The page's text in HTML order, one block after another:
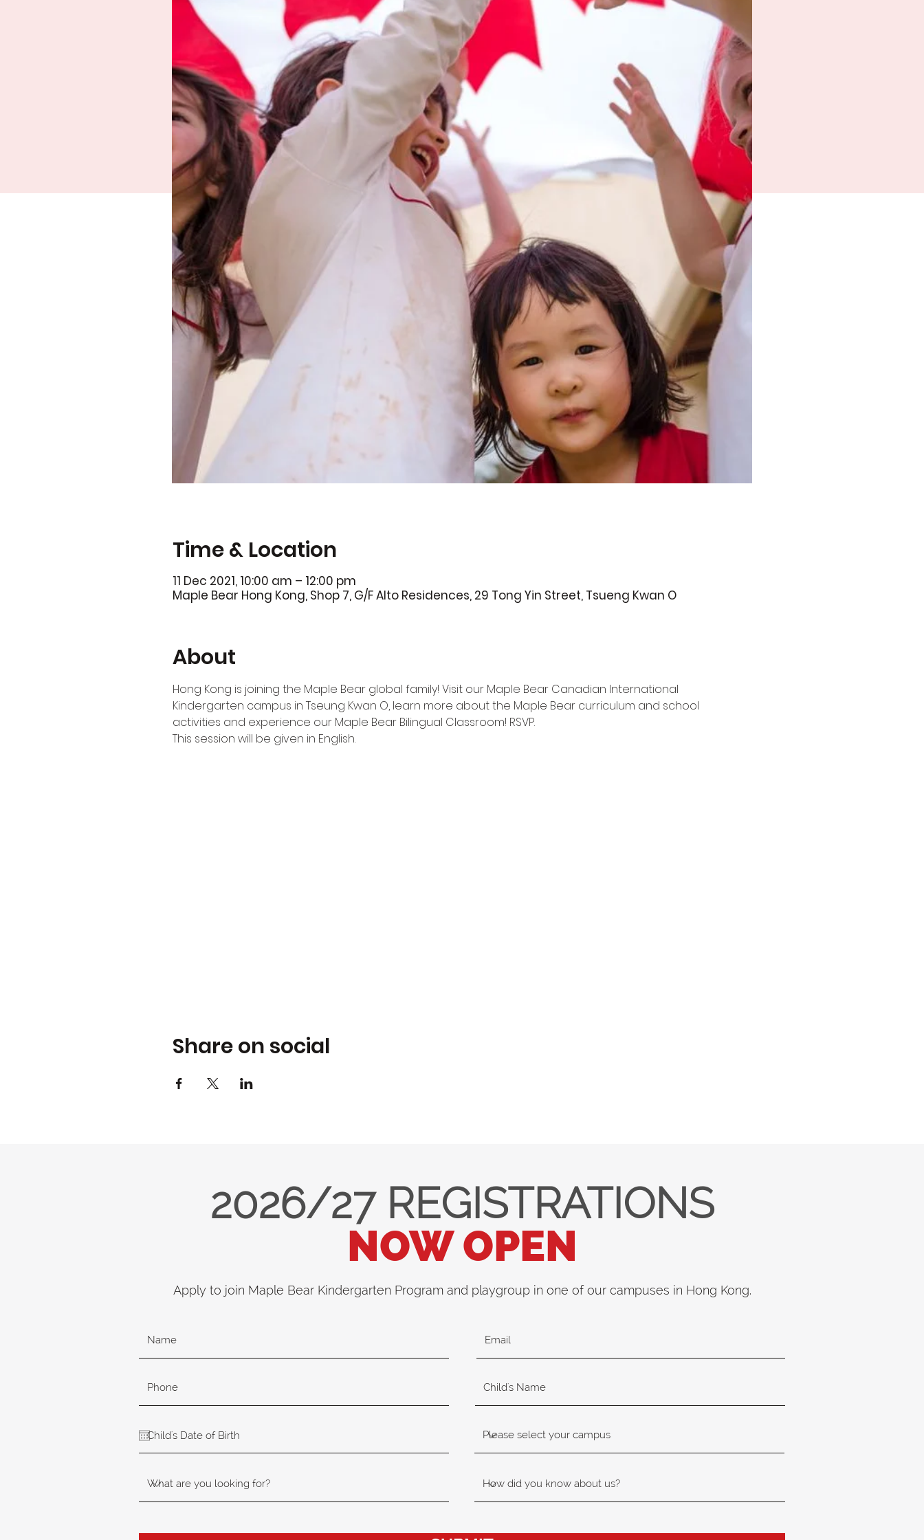
Time & Location
11 Dec 2021, 10:00 am – 12:00 pm
Maple Bear Hong Kong, Shop 7, G/F Alto Residences, 29 Tong Yin Street, Tsueng Kwan O
About
Hong Kong is joining the Maple Bear global family! Visit our Maple Bear Canadian International
Kindergarten campus in Tseung Kwan O, learn more about the Maple Bear curriculum and school
activities and experience our Maple Bear Bilingual Classroom! RSVP.
This session will be given in English.
Share on social
2026/27 REGISTRATIONS
NOW OPEN
Apply to join Maple Bear Kindergarten Program and playgroup in one of our campuses in Hong Kong.